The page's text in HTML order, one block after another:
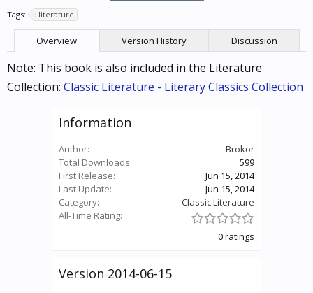
Tags: literature
Overview Version History Discussion
Note: This book is also included in the Literature
Collection: Classic Literature - Literary Classics Collection
Information
Author:
Brokor
Total Downloads:
599
First Release:
Jun 15, 2014
Last Update:
Jun 15, 2014
Category:
Classic Literature
All-Time Rating:
0 ratings
Version 2014-06-15